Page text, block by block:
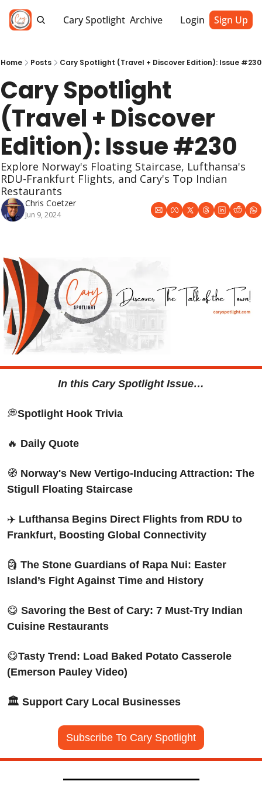
Cary Spotlight Archive Login Sign Up
Home Posts Cary Spotlight (Travel + Discover Edition): Issue #230
Cary Spotlight
(Travel + Discover
Edition): Issue #230
Explore Norway's Floating Staircase, Lufthansa's
RDU-Frankfurt Flights, and Cary's Top Indian
Restaurants
Chris Coetzer
Jun 9, 2024
In this Cary Spotlight Issue…
💭Spotlight Hook Trivia
🔥 Daily Quote
🧭 Norway's New Vertigo-Inducing Attraction: The
Stigull Floating Staircase
✈️ Lufthansa Begins Direct Flights from RDU to
Frankfurt, Boosting Global Connectivity
🗿 The Stone Guardians of Rapa Nui: Easter
Island’s Fight Against Time and History
😋 Savoring the Best of Cary: 7 Must-Try Indian
Cuisine Restaurants
😋Tasty Trend: Load Baked Potato Casserole
(Emerson Pauley Video)
🏛️ Support Cary Local Businesses
Subscribe To Cary Spotlight